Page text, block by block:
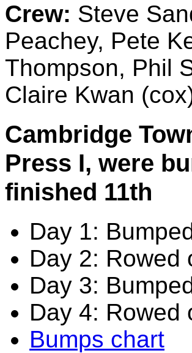
Crew: Steve
Peachey, Pete
Thompson, Phil
Claire Kwan
Cambridge
Press I, were
finished 11th
Day 1:
Day 2: Rowed
Day 3:
Day 4: Rowed
Bumps chart